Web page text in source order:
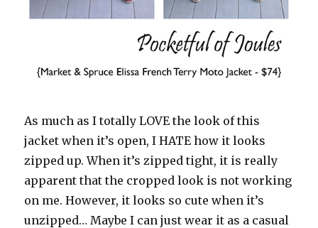
As much as I totally LOVE the look of this
jacket when it’s open, I HATE how it looks
zipped up. When it’s zipped tight, it is really
apparent that the cropped look is not working
on me. However, it looks so cute when it’s
unzipped… Maybe I can just wear it as a casual